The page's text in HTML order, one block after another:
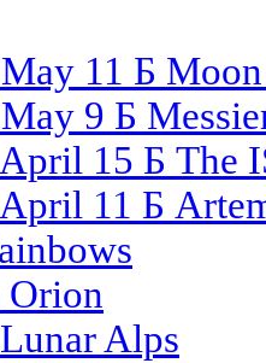
11 Б
9 Б
15 Б The
11 Б
Orion
Alps